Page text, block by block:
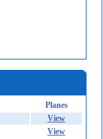
Planes
View
View